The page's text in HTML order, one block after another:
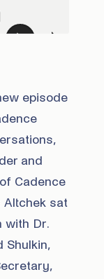
episode
and
Cadence
Altchek sat
with Dr.
Shulkin,